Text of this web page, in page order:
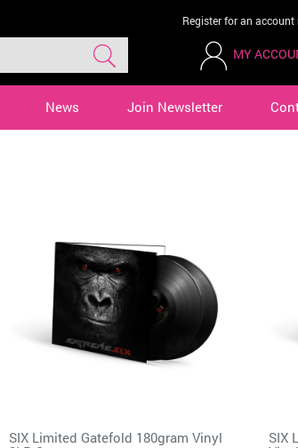
Register for an account
MY
News Join Newsletter
SIX Limited Gatefold 180gram Vinyl
SIX